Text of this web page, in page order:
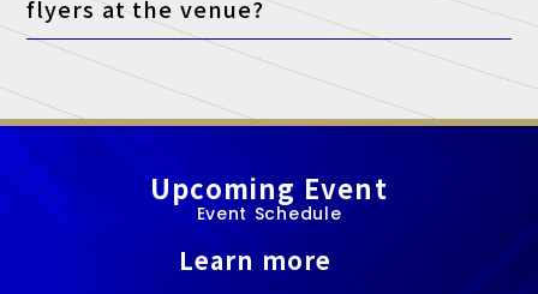
flyers at the venue?
A. At this exhibition, unauthorized sales and promotional
activities by anyone other than authorized exhibitors are strictly
prohibited.
Upcoming Event
Event Schedule
Learn more